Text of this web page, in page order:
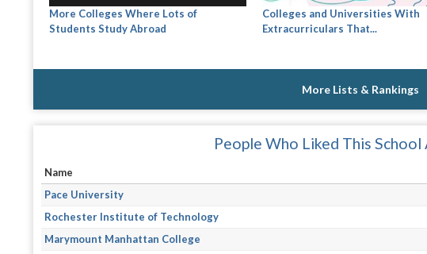
More Colleges Where Lots of
Students Study Abroad
Colleges and Universities With
Extracurriculars That...
More Lists & Rankings
People Who Liked This
Name
Pace University
Rochester Institute of Technology
Marymount Manhattan College